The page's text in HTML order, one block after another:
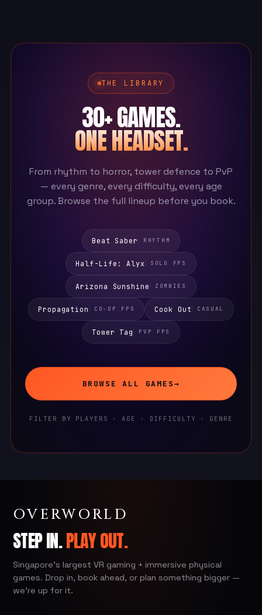
THE LIBRARY
30+ GAMES.
ONE HEADSET.
From rhythm to horror, tower defence to PvP
— every genre, every difficulty, every age
group. Browse the full lineup before you book.
Beat Saber RHYTHM
Half-Life: Alyx SOLO FPS
Arizona Sunshine ZOMBIES
Propagation CO-OP FPS Cook Out CASUAL
Tower Tag PVP FPS
BROWSE ALL GAMES→
FILTER BY PLAYERS · AGE · DIFFICULTY · GENRE
OVERWORLD
STEP IN.PLAY OUT.
Singapore's largest VR gaming + immersive physical
games. Drop in, book ahead, or plan something bigger —
we're up for it.